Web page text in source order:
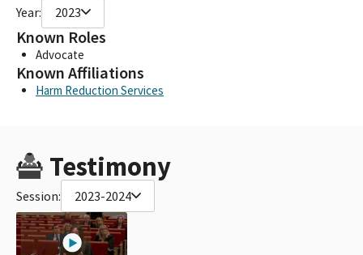
Year: 2023
Known Roles
Advocate
Known Affiliations
Harm Reduction Services
Testimony
Session: 2023-2024